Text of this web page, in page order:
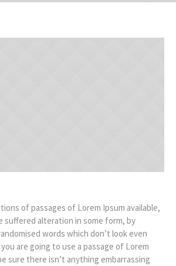
of passages of Lorem Ipsum available,
suffered alteration in some form, by
words which don’t look even
are going to use a passage of Lorem
sure there isn’t anything embarrassing